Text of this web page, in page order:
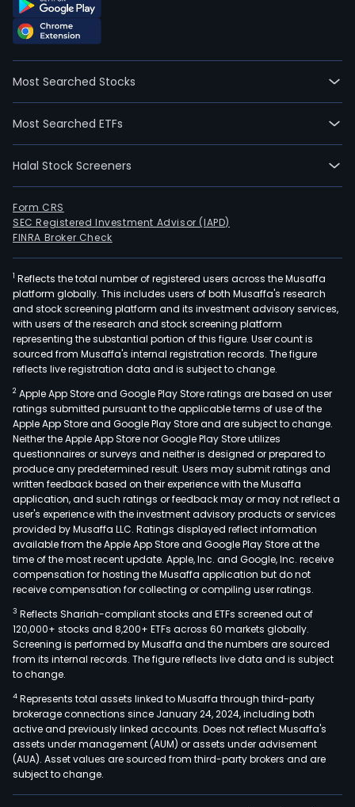
Most Searched Stocks
Most Searched ETFs
Halal Stock Screeners
Form CRS
SEC Registered Investment Advisor (IAPD)
FINRA Broker Check
1 Reflects the total number of registered users across the Musaffa
platform globally. This includes users of both Musaffa's research
and stock screening platform and its investment advisory services,
with users of the research and stock screening platform
representing the substantial portion of this figure. User count is
sourced from Musaffa's internal registration records. The figure
reflects live registration data and is subject to change.
2 Apple App Store and Google Play Store ratings are based on user
ratings submitted pursuant to the applicable terms of use of the
Apple App Store and Google Play Store and are subject to change.
Neither the Apple App Store nor Google Play Store utilizes
questionnaires or surveys and neither is designed or prepared to
produce any predetermined result. Users may submit ratings and
written feedback based on their experience with the Musaffa
application, and such ratings or feedback may or may not reflect a
user's experience with the investment advisory products or services
provided by Musaffa LLC. Ratings displayed reflect information
available from the Apple App Store and Google Play Store at the
time of the most recent update. Apple, Inc. and Google, Inc. receive
compensation for hosting the Musaffa application but do not
receive compensation for collecting or compiling user ratings.
3 Reflects Shariah-compliant stocks and ETFs screened out of
120,000+ stocks and 8,200+ ETFs across 60 markets globally.
Screening is performed by Musaffa and the numbers are sourced
from its internal records. The figure reflects live data and is subject
to change.
4 Represents total assets linked to Musaffa through third-party
brokerage connections since January 24, 2024, including both
active and previously linked accounts. Does not reflect Musaffa's
assets under management (AUM) or assets under advisement
(AUA). Asset values are sourced from third-party brokers and are
subject to change.